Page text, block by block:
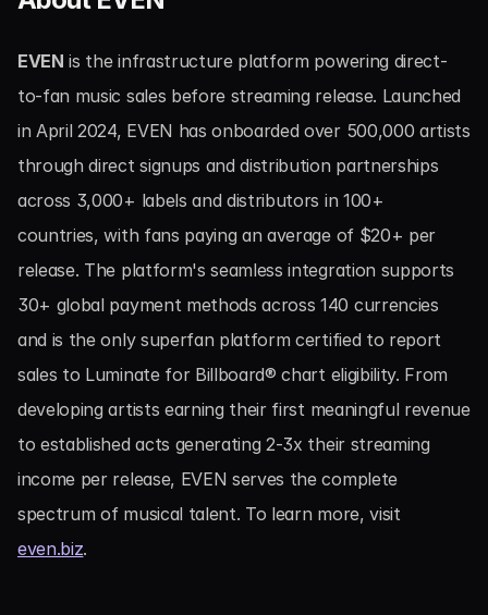
EVEN is the infrastructure platform powering direct-
to-fan music sales before streaming release. Launched
in April 2024, EVEN has onboarded over 500,000 artists
through direct signups and distribution partnerships
across 3,000+ labels and distributors in 100+
countries, with fans paying an average of $20+ per
release. The platform's seamless integration supports
30+ global payment methods across 140 currencies
and is the only superfan platform certified to report
sales to Luminate for Billboard® chart eligibility. From
developing artists earning their first meaningful revenue
to established acts generating 2-3x their streaming
income per release, EVEN serves the complete
even.biz.